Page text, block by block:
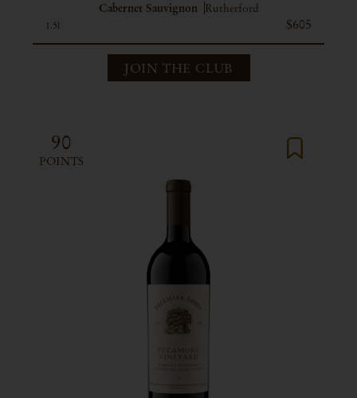
Cabernet Sauvignon Rutherford
1.5l $605
JOIN THE CLUB
90
POINTS